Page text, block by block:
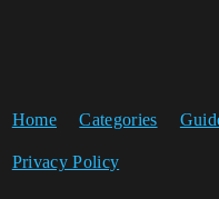
Home Categories
Privacy Policy